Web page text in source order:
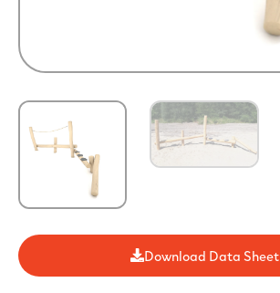
Download Data Sheet